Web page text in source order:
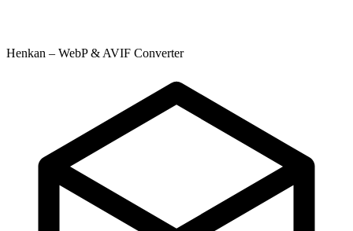
Henkan – WebP & AVIF Converter